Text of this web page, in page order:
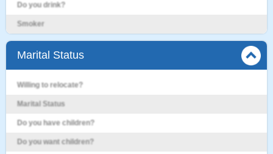
Do you drink?
Smoker
Marital Status
Willing to relocate?
Marital Status
Do you have children?
Do you want children?